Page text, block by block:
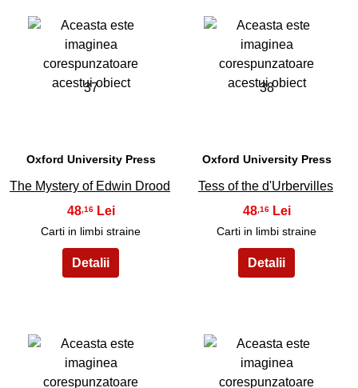
37
Oxford University Press
The Mystery of Edwin Drood
48 ,16
Carti in limbi straine
38
Oxford University Press
Tess of the d'Urbervilles
48 ,16
Carti in limbi straine